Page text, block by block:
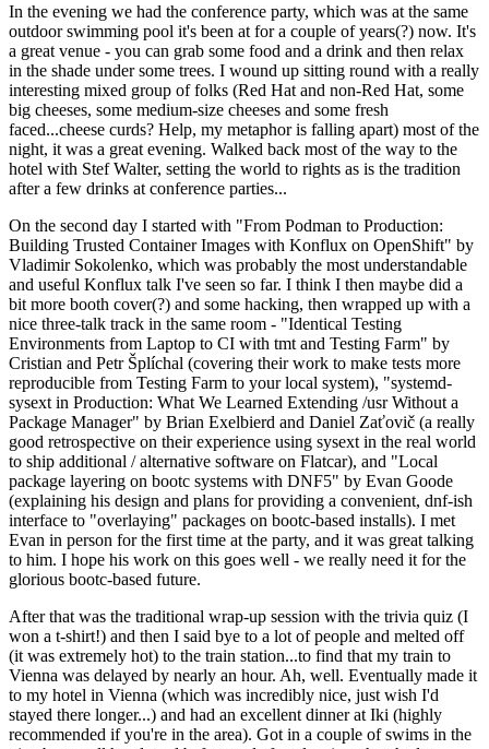
In the evening we had the conference party, which was at the same
outdoor swimming pool it's been at for a couple of years(?) now. It's
a great venue - you can grab some food and a drink and then relax
in the shade under some trees. I wound up sitting round with a really
interesting mixed group of folks (Red Hat and non-Red Hat, some
big cheeses, some medium-size cheeses and some fresh
faced...cheese curds? Help, my metaphor is falling apart) most of the
night, it was a great evening. Walked back most of the way to the
hotel with Stef Walter, setting the world to rights as is the tradition
after a few drinks at conference parties...
On the second day I started with "From Podman to Production:
Building Trusted Container Images with Konflux on OpenShift" by
Vladimir Sokolenko, which was probably the most understandable
and useful Konflux talk I've seen so far. I think I then maybe did a
bit more booth cover(?) and some hacking, then wrapped up with a
nice three-talk track in the same room - "Identical Testing
Environments from Laptop to CI with tmt and Testing Farm" by
Cristian and Petr Šplíchal (covering their work to make tests more
reproducible from Testing Farm to your local system), "systemd-
sysext in Production: What We Learned Extending /usr Without a
Package Manager" by Brian Exelbierd and Daniel Zaťovič (a really
good retrospective on their experience using sysext in the real world
to ship additional / alternative software on Flatcar), and "Local
package layering on bootc systems with DNF5" by Evan Goode
(explaining his design and plans for providing a convenient, dnf-ish
interface to "overlaying" packages on bootc-based installs). I met
Evan in person for the first time at the party, and it was great talking
to him. I hope his work on this goes well - we really need it for the
glorious bootc-based future.
After that was the traditional wrap-up session with the trivia quiz (I
won a t-shirt!) and then I said bye to a lot of people and melted off
(it was extremely hot) to the train station...to find that my train to
Vienna was delayed by nearly an hour. Ah, well. Eventually made it
to my hotel in Vienna (which was incredibly nice, just wish I'd
stayed there longer...) and had an excellent dinner at Iki (highly
recommended if you're in the area). Got in a couple of swims in the